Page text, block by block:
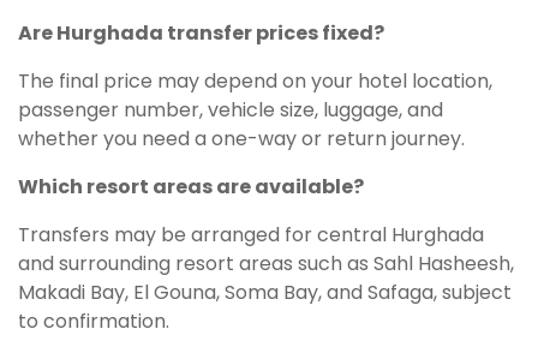
Are Hurghada transfer prices fixed?
The final price may depend on your hotel location,
passenger number, vehicle size, luggage, and
whether you need a one-way or return journey.
Which resort areas are available?
Transfers may be arranged for central Hurghada
and surrounding resort areas such as Sahl Hasheesh,
Makadi Bay, El Gouna, Soma Bay, and Safaga, subject
to confirmation.